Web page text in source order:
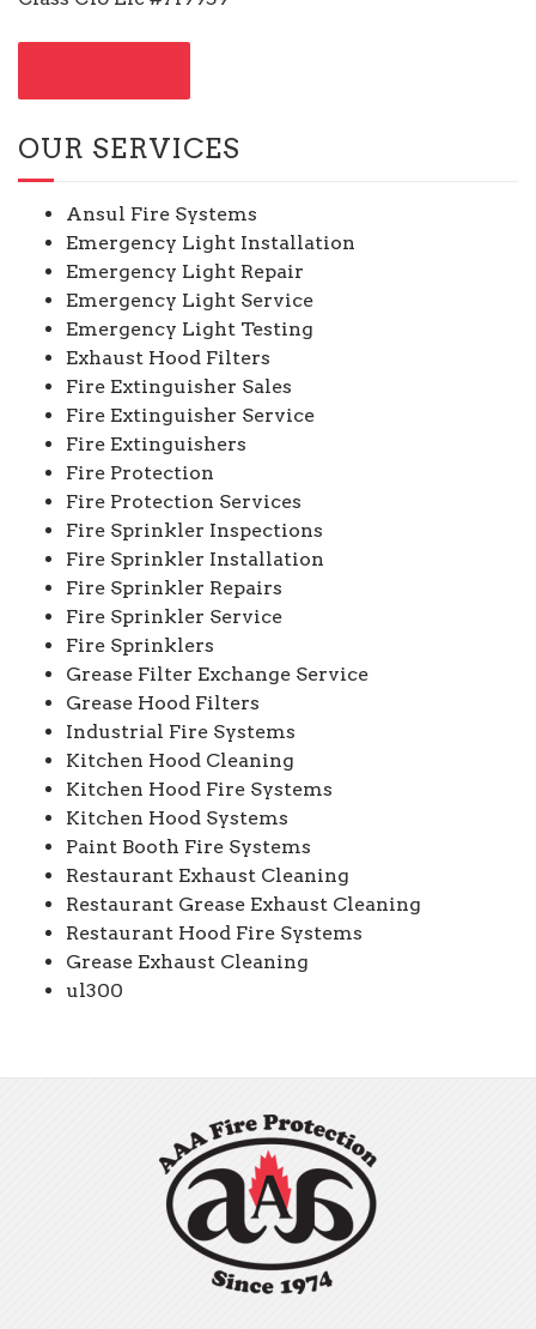
OUR SERVICES
Ansul Fire Systems
Emergency Light Installation
Emergency Light Repair
Emergency Light Service
Emergency Light Testing
Exhaust Hood Filters
Fire Extinguisher Sales
Fire Extinguisher Service
Fire Extinguishers
Fire Protection
Fire Protection Services
Fire Sprinkler Inspections
Fire Sprinkler Installation
Fire Sprinkler Repairs
Fire Sprinkler Service
Fire Sprinklers
Grease Filter Exchange Service
Grease Hood Filters
Industrial Fire Systems
Kitchen Hood Cleaning
Kitchen Hood Fire Systems
Kitchen Hood Systems
Paint Booth Fire Systems
Restaurant Exhaust Cleaning
Restaurant Grease Exhaust Cleaning
Restaurant Hood Fire Systems
Grease Exhaust Cleaning
ul300